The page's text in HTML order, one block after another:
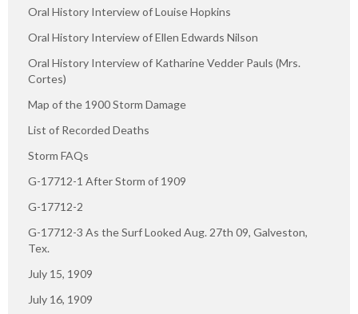
Oral History Interview of Louise Hopkins
Oral History Interview of Ellen Edwards Nilson
Oral History Interview of Katharine Vedder Pauls (Mrs.
Cortes)
Map of the 1900 Storm Damage
List of Recorded Deaths
Storm FAQs
G-17712-1 After Storm of 1909
G-17712-2
G-17712-3 As the Surf Looked Aug. 27th 09, Galveston,
Tex.
July 15, 1909
July 16, 1909